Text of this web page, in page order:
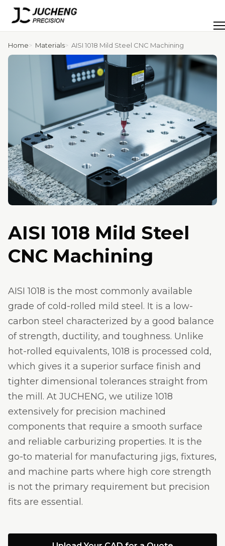
Skip
content
Home Materials AISI 1018 Mild Steel CNC Machining
AISI 1018 Mild Steel
CNC Machining
AISI 1018 is the most commonly available
grade of cold-rolled mild steel. It is a low-
carbon steel characterized by a good balance
of strength, ductility, and toughness. Unlike
hot-rolled equivalents, 1018 is processed cold,
which gives it a superior surface finish and
tighter dimensional tolerances straight from
the mill. At JUCHENG, we utilize 1018
extensively for precision machined
components that require a smooth surface
and reliable carburizing properties. It is the
go-to material for manufacturing jigs, fixtures,
and machine parts where high core strength
is not the primary requirement but precision
fits are essential.